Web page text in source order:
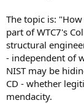
The topic is:
part of WTC7's
structural
- independent of
NIST may be
CD - whether
mendacity.